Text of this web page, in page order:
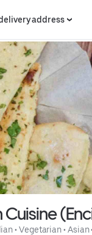
address
Cuisine
• Vegetarian • Asian •